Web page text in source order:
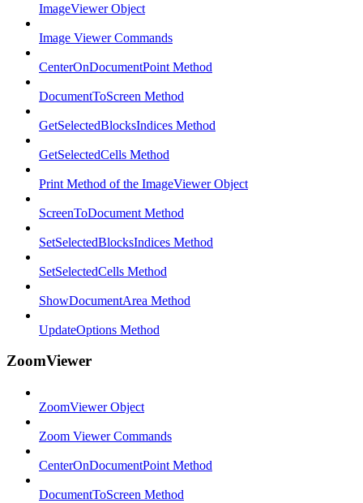
ImageViewer Object
Image Viewer Commands
CenterOnDocumentPoint Method
DocumentToScreen Method
GetSelectedBlocksIndices Method
GetSelectedCells Method
Print Method of the ImageViewer Object
ScreenToDocument Method
SetSelectedBlocksIndices Method
SetSelectedCells Method
ShowDocumentArea Method
UpdateOptions Method
ZoomViewer
ZoomViewer Object
Zoom Viewer Commands
CenterOnDocumentPoint Method
DocumentToScreen Method